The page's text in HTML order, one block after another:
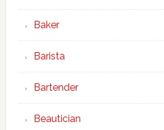
Baker
Barista
Bartender
Beautician